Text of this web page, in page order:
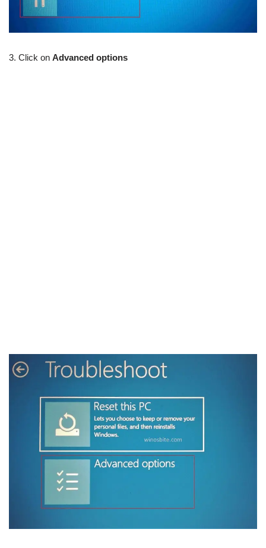
3. Click on Advanced options